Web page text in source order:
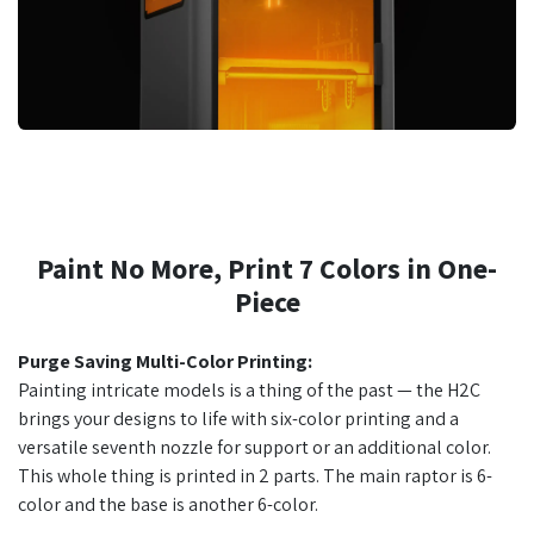
Paint No More, Print 7 Colors in One-
Piece
Purge Saving Multi-Color Printing:
Painting intricate models is a thing of the past — the H2C
brings your designs to life with six-color printing and a
versatile seventh nozzle for support or an additional color.
This whole thing is printed in 2 parts. The main raptor is 6-
color and the base is another 6-color.